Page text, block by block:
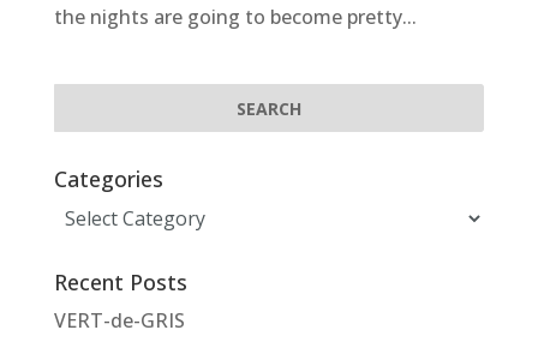
the nights are going to become pretty...
Categories
Categories
Recent Posts
VERT-de-GRIS